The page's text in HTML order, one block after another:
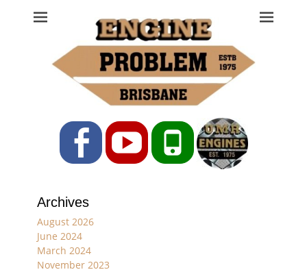
Engine Problem
Ph: 07 3208 0017
FacebookYouTubePhone
Archives
August 2026
June 2024
March 2024
November 2023